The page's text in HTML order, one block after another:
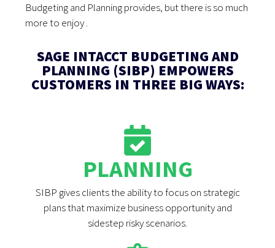
Budgeting and Planning provides, but there is so much
more to enjoy .
SAGE INTACCT BUDGETING AND
PLANNING (SIBP) EMPOWERS
CUSTOMERS IN THREE BIG WAYS:
PLANNING
SIBP gives clients the ability to focus on strategic
plans that maximize business opportunity and
sidestep risky scenarios.